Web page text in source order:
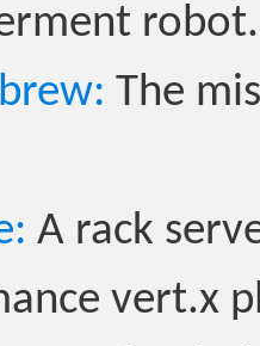
robot.
The
A rack
vert.x